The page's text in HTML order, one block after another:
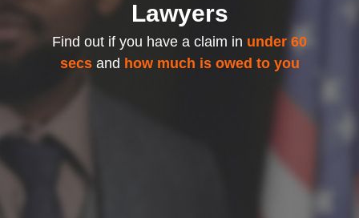
Lawyers
Find out if you have a claim in under 60
secsand how much is owed to you